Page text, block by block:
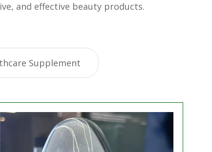
and effective beauty products.
Supplement